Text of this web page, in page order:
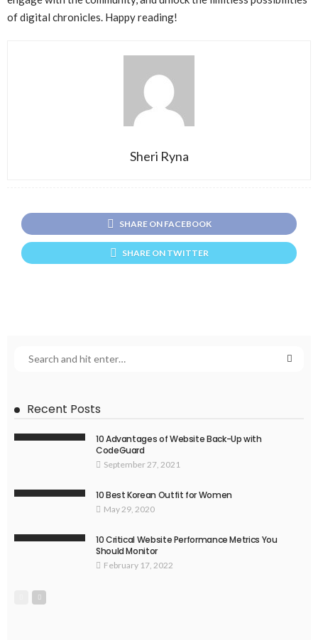
of digital chronicles. Happy reading!
Sheri Ryna
SHARE ON FACEBOOK
SHARE ON TWITTER
Recent Posts
10 Advantages of Website Back-Up with
CodeGuard
September 27, 2021
10 Best Korean Outfit for Women
May 29, 2020
10 Critical Website Performance Metrics You
Should Monitor
February 17, 2022